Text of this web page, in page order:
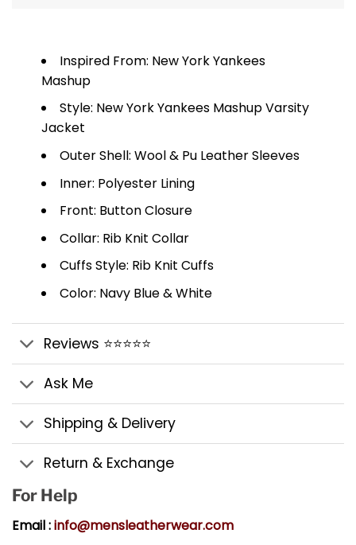
Inspired From: New York Yankees
Mashup
Style: New York Yankees Mashup Varsity
Jacket
Outer Shell: Wool & Pu Leather Sleeves
Inner: Polyester Lining
Front: Button Closure
Collar: Rib Knit Collar
Cuffs Style: Rib Knit Cuffs
Color: Navy Blue & White
Reviews ⭐⭐⭐⭐⭐
Ask Me
Shipping & Delivery
Return & Exchange
For Help
Email :info@mensleatherwear.com